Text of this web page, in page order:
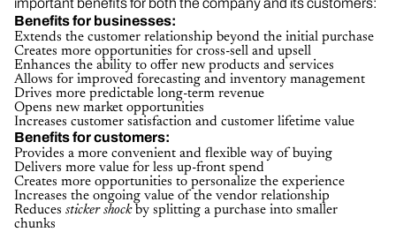
Benefits for businesses:
Extends the customer relationship beyond the initial purchase
Creates more opportunities for cross-sell and upsell
Enhances the ability to offer new products and services
Allows for improved forecasting and inventory management
Drives more predictable long-term revenue
Opens new market opportunities
Increases customer satisfaction and customer lifetime value
Benefits for customers:
Provides a more convenient and flexible way of buying
Delivers more value for less up-front spend
Creates more opportunities to personalize the experience
Increases the ongoing value of the vendor relationship
Reduces sticker shockby splitting a purchase into smaller
chunks